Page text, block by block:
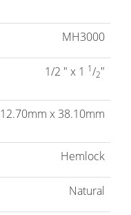
MH3000
1/2 " x 1 1/2"
12.70mm x 38.10mm
Hemlock
Natural